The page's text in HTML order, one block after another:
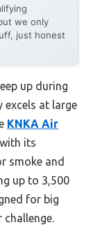
we only
just honest
up during
excels at large
KNKA Air
its
smoke and
up to 3,500
for big